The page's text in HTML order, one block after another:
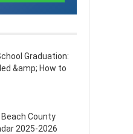
Graduation:
&amp; How to
County
2025-2026